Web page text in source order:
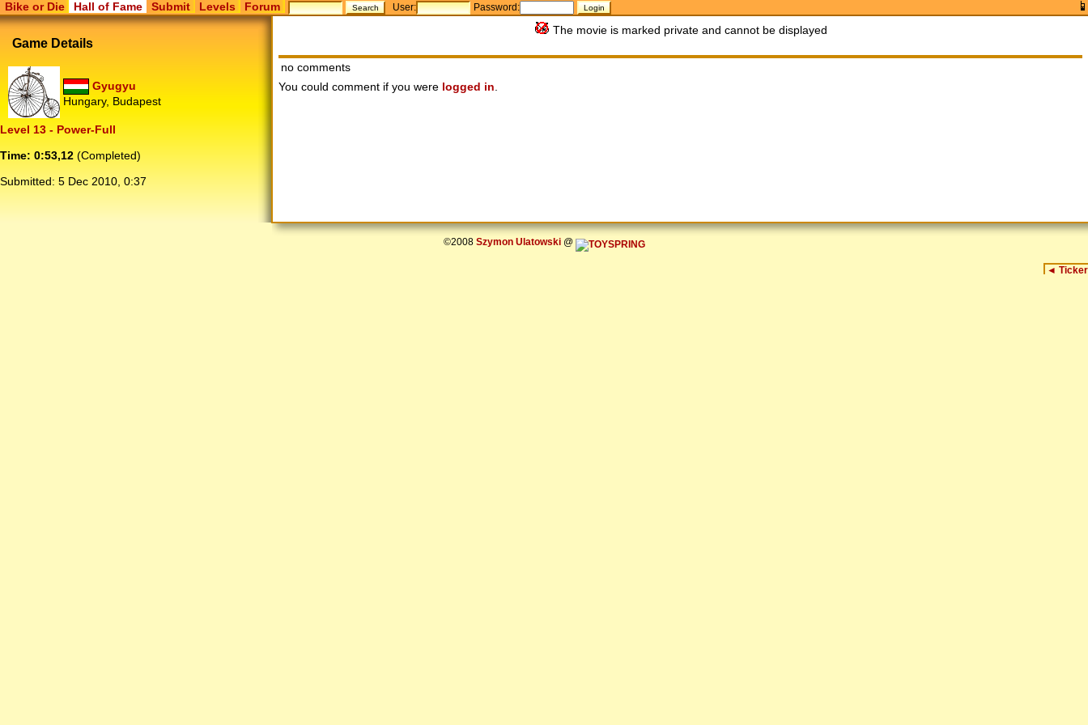
Bike or Die Hall of Fame Submit Levels Forum User: Password:
Game Details
Gyugyu
Hungary, Budapest
Level 13 - Power-Full
Time: 0:53,12 (Completed)
Submitted: 5 Dec 2010, 0:37
The movie is marked private and cannot be displayed
no comments
You could comment if you were logged in
©2008 Szymon Ulatowski@
◄ Ticker